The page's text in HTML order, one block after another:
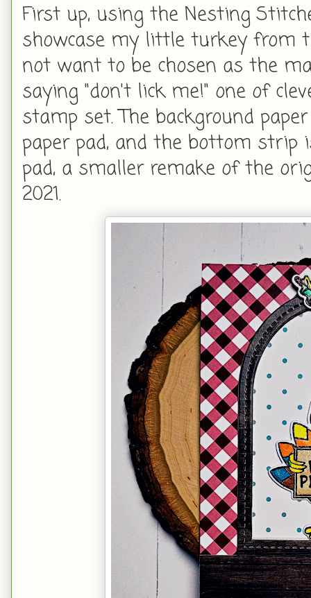
First up, using the Nesting
showcase my little turkey from
not want to be chosen as the
saying "don't lick me!" one of
stamp set. The background
paper pad, and the bottom strip
pad, a smaller remake of the
2021.